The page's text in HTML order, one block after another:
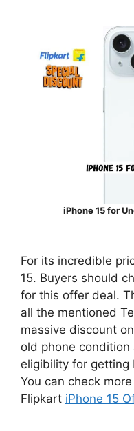
iPhone 15 for
For its incredible
15. Buyers should
for this offer deal.
all the mentioned
massive discount
old phone
eligibility for
You can check
Flipkart iPhone 15